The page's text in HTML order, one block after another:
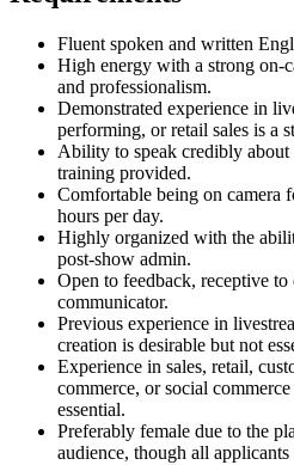
Fluent spoken and written
High energy with a strong on-
and professionalism.
Demonstrated experience in
performing, or retail sales is a
Ability to speak credibly
training provided.
Comfortable being on camera
hours per day.
Highly organized with the
post-show admin.
Open to feedback, receptive to
communicator.
Previous experience in
creation is desirable but not
Experience in sales, retail,
commerce, or social
essential.
Preferably female due to the
audience, though all applicants